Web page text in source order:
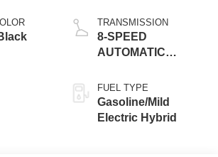
TRANSMISSION
8-SPEED
AUTOMATIC
FUEL TYPE
Gasoline/Mild
Electric Hybrid